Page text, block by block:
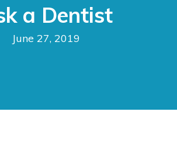
a Dentist
June 27, 2019